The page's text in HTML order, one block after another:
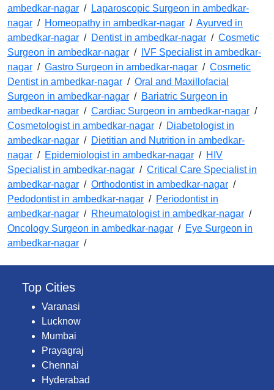
ambedkar-nagar / Laparoscopic Surgeon in ambedkar-
nagar / Homeopathy in ambedkar-nagar / Ayurved in
ambedkar-nagar / Dentist in ambedkar-nagar / Cosmetic
Surgeon in ambedkar-nagar /
IVF Specialist in ambedkar-
nagar / Gastro Surgeon in ambedkar-nagar / Cosmetic
Dentist in ambedkar-nagar / Oral and Maxillofacial
Surgeon in ambedkar-nagar / Bariatric Surgeon in
ambedkar-nagar / Cardiac Surgeon in ambedkar-nagar /
Cosmetologist in ambedkar-nagar / Diabetologist in
ambedkar-nagar / Dietitian and Nutrition in ambedkar-
nagar / Epidemiologist in ambedkar-nagar / HIV
Specialist in ambedkar-nagar / Critical Care Specialist in
ambedkar-nagar / Orthodontist in ambedkar-nagar /
Pedodontist in ambedkar-nagar / Periodontist in
ambedkar-nagar / Rheumatologist in ambedkar-nagar /
Oncology Surgeon in ambedkar-nagar / Eye Surgeon in
ambedkar-nagar /
Top Cities
Varanasi
Lucknow
Mumbai
Prayagraj
Chennai
Hyderabad